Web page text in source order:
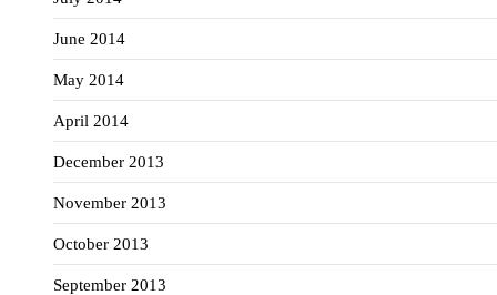
June 2014
May 2014
April 2014
December 2013
November 2013
October 2013
September 2013